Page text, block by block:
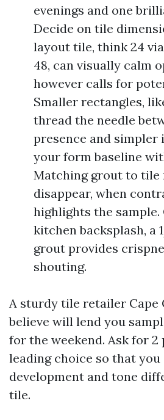
evenings and one
Decide on tile
layout tile, think 24
48, can visually calm
however calls for
Smaller rectangles,
thread the needle
presence and simpler
your form baseline
Matching grout to tile
disappear, when
highlights the sample.
kitchen backsplash,
grout provides
shouting.
A sturdy tile retailer Cape
believe will lend you
for the weekend. Ask for
leading choice so that you
development and tone
tile.